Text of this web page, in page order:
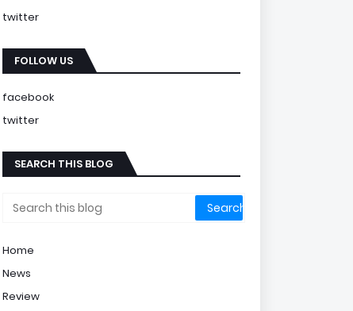
twitter
FOLLOW US
facebook
twitter
SEARCH THIS BLOG
Home
News
Review